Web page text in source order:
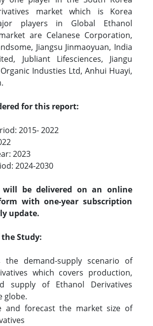
market which is Korea
players in Global Ethanol
are Celanese Corporation,
Jiangsu Jinmaoyuan, India
Jubliant Lifesciences, Jiangu
Industies Ltd, Anhui Huayi,
for this report:
2015- 2022
2023
2024-2030
will be delivered on an online
with one-year subscription
update.
Study:
the demand-supply scenario of
which covers production,
supply of Ethanol Derivatives
globe.
and forecast the market size of